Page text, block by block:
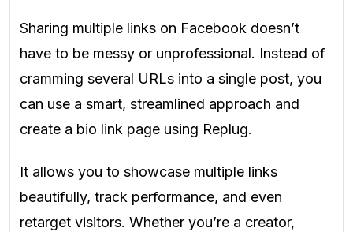
Sharing multiple links on Facebook doesn’t
have to be messy or unprofessional. Instead of
cramming several URLs into a single post, you
can use a smart, streamlined approach and
create a bio link page using Replug.
It allows you to showcase multiple links
beautifully, track performance, and even
retarget visitors. Whether you’re a creator,